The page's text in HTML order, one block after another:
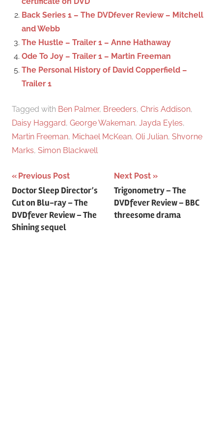
Back Series 1 – The DVDfever Review – Mitchell
and Webb
The Hustle – Trailer 1 – Anne Hathaway
Ode To Joy – Trailer 1 – Martin Freeman
The Personal History of David Copperfield –
Trailer 1
Tagged with Ben Palmer, Breeders, Chris Addison,
Daisy Haggard, George Wakeman, Jayda Eyles,
Martin Freeman, Michael McKean, Oli Julian, Shvorne
Marks, Simon Blackwell
Post
navigation
Previous Post
Doctor Sleep Director’s
Cut on Blu-ray – The
DVDfever Review – The
Shining sequel
Next Post
Trigonometry – The
DVDfever Review – BBC
threesome drama